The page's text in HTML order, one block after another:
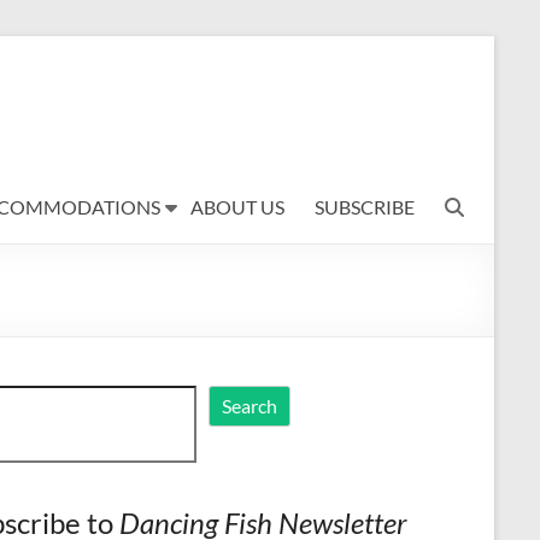
ABOUT US SUBSCRIBE
Search
to Dancing Fish Newsletter